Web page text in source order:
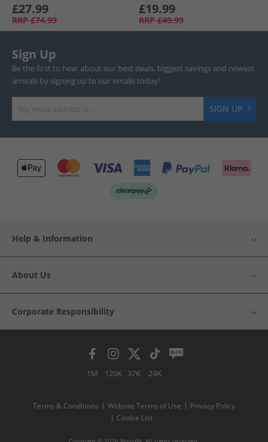
£27.99
RRP £74.99
£19.99
RRP £49.99
Sign Up
Be the first to hear about our best deals, biggest savings and newest
arrivals by signing up to our emails today!
SIGN UP
Help & Information
About Us
Corporate Responsibility
1M 126K 37K 24K
Terms & Conditions Website Terms of Use
Privacy Policy
Cookie List